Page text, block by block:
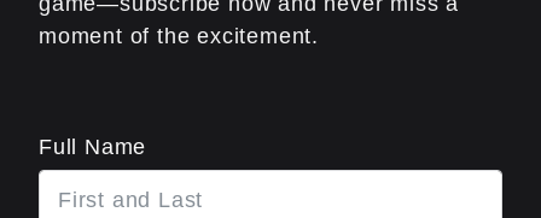
moment of the excitement.
Full Name